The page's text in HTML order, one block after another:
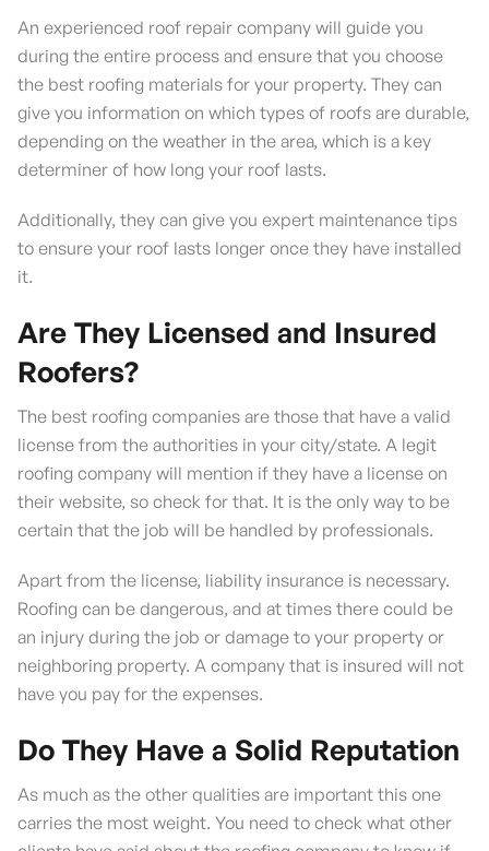
An experienced roof repair company will guide you
during the entire process and ensure that you choose
the best roofing materials for your property. They can
give you information on which types of roofs are durable,
depending on the weather in the area, which is a key
determiner of how long your roof lasts.
Additionally, they can give you expert maintenance tips
to ensure your roof lasts longer once they have installed
it.
Are They Licensed and Insured
Roofers?
The best roofing companies are those that have a valid
license from the authorities in your city/state. A legit
roofing company will mention if they have a license on
their website, so check for that. It is the only way to be
certain that the job will be handled by professionals.
Apart from the license, liability insurance is necessary.
Roofing can be dangerous, and at times there could be
an injury during the job or damage to your property or
neighboring property. A company that is insured will not
have you pay for the expenses.
Do They Have a Solid Reputation
As much as the other qualities are important this one
carries the most weight. You need to check what other